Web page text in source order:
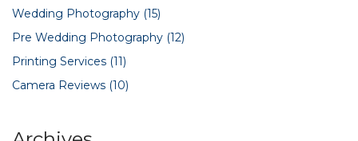
Wedding Photography (15)
Pre Wedding Photography (12)
Printing Services (11)
Camera Reviews (10)